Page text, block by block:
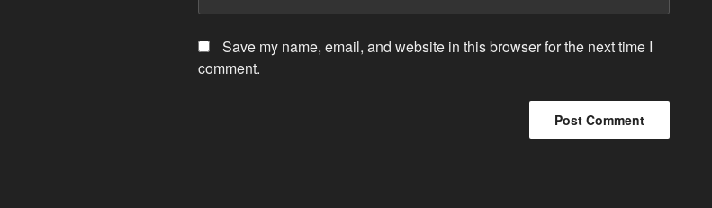
Save my name, email, and website in this browser for the next time I
comment.